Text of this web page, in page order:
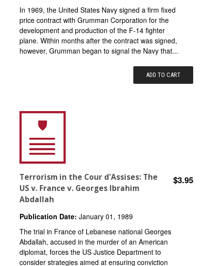
In 1969, the United States Navy signed a firm fixed
price contract with Grumman Corporation for the
development and production of the F-14 fighter
plane. Within months after the contract was signed,
however, Grumman began to signal the Navy that...
ADD TO CART
Terrorism in the Cour d'Assises: The
US v. France v. Georges Ibrahim
Abdallah
$3.95
Publication Date: January 01, 1989
The trial in France of Lebanese national Georges
Abdallah, accused in the murder of an American
diplomat, forces the US Justice Department to
consider strategies aimed at ensuring conviction